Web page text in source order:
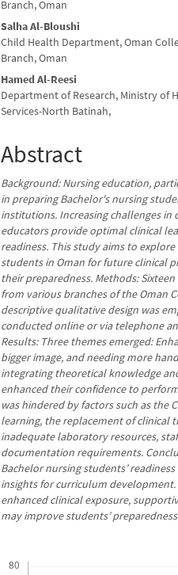
Content
Branch, Oman
Salha Al-Bloushi
Child Health Department, Oman
Branch, Oman
Hamed Al-Reesi
Department of Research, Ministry of
Services-North Batinah,
Abstract
Background: Nursing education,
in preparing Bachelor's nursing
institutions. Increasing challenges
educators provide optimal clinical
readiness. This study aims to
students in Oman for future clinical
their preparedness. Methods:
from various branches of the Oman
descriptive qualitative design was
conducted online or via telephone
Results: Three themes emerged:
bigger image, and needing more
integrating theoretical knowledge
enhanced their confidence to
was hindered by factors such as the
learning, the replacement of clinical
inadequate laboratory resources,
documentation requirements.
Bachelor nursing students’
insights for curriculum
enhanced clinical exposure,
may improve students’